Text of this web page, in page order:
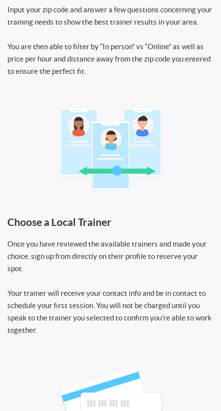
Input your zip code and answer a few questions concerning your
training needs to show the best trainer results in your area.
You are then able to filter by “In person” vs “Online” as well as
price per hour and distance away from the zip code you entered
to ensure the perfect fit.
Choose a Local Trainer
Once you have reviewed the available trainers and made your
choice, sign up from directly on their profile to reserve your
spot.
Your trainer will receive your contact info and be in contact to
schedule your first session. You will not be charged until you
speak to the trainer you selected to confirm you’re able to work
together.